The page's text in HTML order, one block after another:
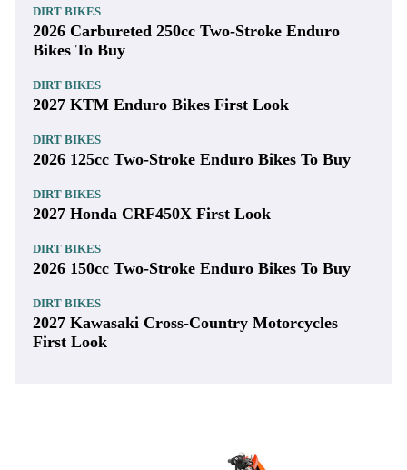
DIRT BIKES
2026 Carbureted 250cc Two-Stroke Enduro
Bikes To Buy
DIRT BIKES
2027 KTM Enduro Bikes First Look
DIRT BIKES
2026 125cc Two-Stroke Enduro Bikes To Buy
DIRT BIKES
2027 Honda CRF450X First Look
DIRT BIKES
2026 150cc Two-Stroke Enduro Bikes To Buy
DIRT BIKES
2027 Kawasaki Cross-Country Motorcycles
First Look